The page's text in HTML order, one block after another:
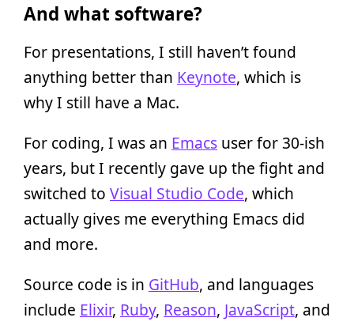
And what software?
For presentations, I still haven’t found
anything better than Keynote, which is
why I still have a Mac.
For coding, I was an Emacs user for 30-ish
years, but I recently gave up the fight and
switched to Visual Studio Code, which
actually gives me everything Emacs did
and more.
Source code is in GitHub, and languages
include Elixir, Ruby, Reason, JavaScript, and